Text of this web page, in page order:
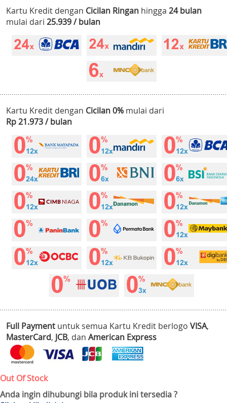
Kartu Kredit dengan Cicilan Ringan hingga 24 bulan
mulai dari 25.939 / bulan
Kartu Kredit dengan Cicilan 0% mulai dari
Rp 21.973 / bulan
Full Payment untuk semua Kartu Kredit berlogo VISA,
MasterCard, JCB, dan American Express
Out Of Stock
Anda ingin dihubungi bila produk ini tersedia ?